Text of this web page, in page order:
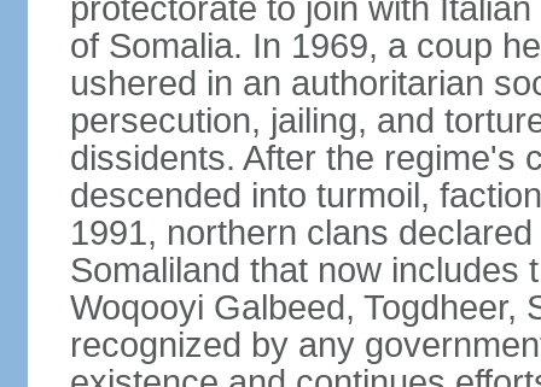
protectorate to join with
of Somalia. In 1969, a coup
ushered in an authoritarian
persecution, jailing, and
dissidents. After the regime's
descended into turmoil,
1991, northern clans
Somaliland that now includes
Woqooyi Galbeed, Togdheer,
recognized by any